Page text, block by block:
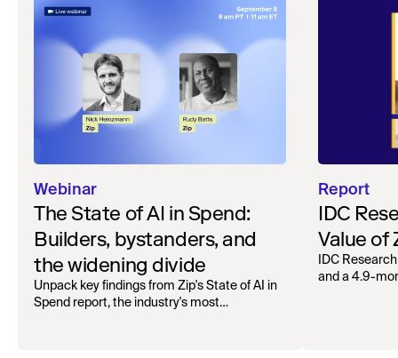
Webinar
The State of AI in Spend:
Builders, bystanders, and
the widening divide
Unpack key findings from Zip's State of AI in
Spend report, the industry's most
Report
IDC
Value of
IDC
and a 4.9-